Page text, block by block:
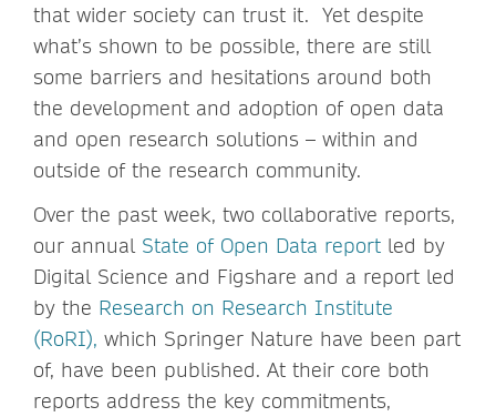
that wider society can trust it. Yet despite
what’s shown to be possible, there are still
some barriers and hesitations around both
the development and adoption of open data
and open research solutions – within and
outside of the research community.
Over the past week, two collaborative reports,
our annualState of Open Data report led by
Digital Science and Figshare and a report led
by the Research on Research Institute
(RoRI), which Springer Nature have been part
of, have been published. At their core both
reports address the key commitments,